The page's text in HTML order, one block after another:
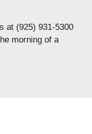
at (925) 931-5300
morning of a